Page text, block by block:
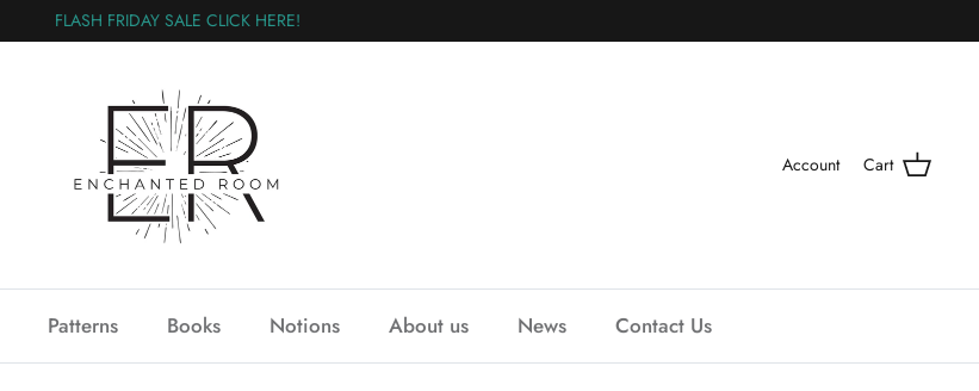
FLASH FRIDAY SALE CLICK HERE!
Account Cart
Patterns Books Notions About us News Contact Us